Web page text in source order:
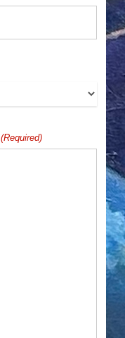
(Required)